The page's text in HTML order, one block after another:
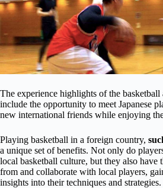
The experience highlights of the
include the opportunity to meet Japanese
new international friends while enjoying
Playing basketball in a foreign country,
a unique set of benefits. Not only do
local basketball culture, but they also have
from and collaborate with local players,
insights into their techniques and strategies.